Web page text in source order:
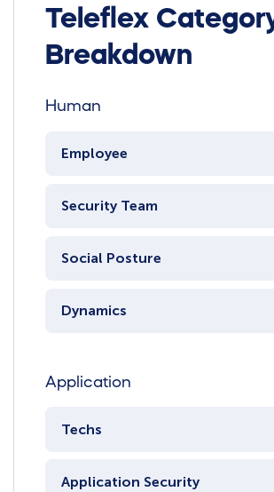
Teleflex
Breakdown
Human
Employee
Security Team
Social Posture
Dynamics
Application
Techs
Application Security